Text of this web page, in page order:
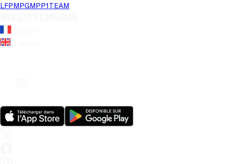
LFPMPGMPP1TEAM